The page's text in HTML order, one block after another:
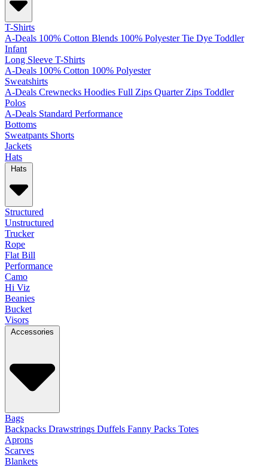
T-Shirts
A-Deals 100% Cotton Blends 100% Polyester Tie Dye Toddler
Infant
Long Sleeve T-Shirts
A-Deals 100% Cotton 100% Polyester
Sweatshirts
A-Deals Crewnecks Hoodies Full Zips Quarter Zips Toddler
Polos
A-Deals Standard Performance
Bottoms
Sweatpants Shorts
Jackets
Hats
Hats
Structured
Unstructured
Trucker
Rope
Flat Bill
Performance
Camo
Hi Viz
Beanies
Bucket
Visors
Accessories
Bags
Backpacks Drawstrings Duffels Fanny Packs Totes
Aprons
Scarves
Blankets